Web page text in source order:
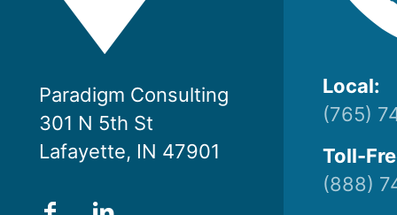
Paradigm Consulting
301 N 5th St
Lafayette, IN 47901
Local:
(765)
Toll-
(888)